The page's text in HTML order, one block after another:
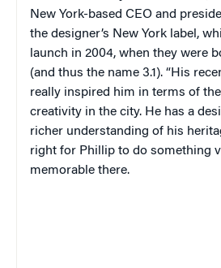
New York-based CEO and
the designer’s New York label,
launch in 2004, when they were
(and thus the name 3.1). “His
really inspired him in terms of
creativity in the city. He has a
richer understanding of his
right for Phillip to do something
memorable there.